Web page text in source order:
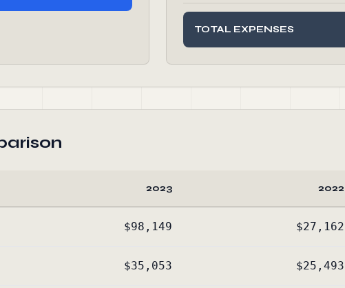
TOTAL EXPENSES
2023 2022
$98,149 $27,162
$35,053 $25,493